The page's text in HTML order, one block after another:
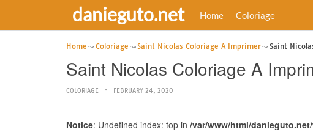
danieguto.net Home Coloriage
Home Coloriage Saint Nicolas Coloriage A Imprimer Saint
Saint Nicolas Coloriage A
COLORIAGE FEBRUARY 24, 2020
Notice: Undefined index: top in /var/www/html/